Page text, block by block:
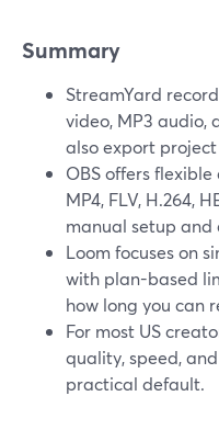
Summary
StreamYard
video, MP3 audio,
also export
OBS offers
MP4, FLV, H.264,
manual setup
Loom focuses on
with plan-based
how long you can
For most US
quality, speed,
practical default.